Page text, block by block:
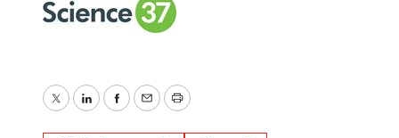
TwitterLinkedInFacebook
EmailPrint